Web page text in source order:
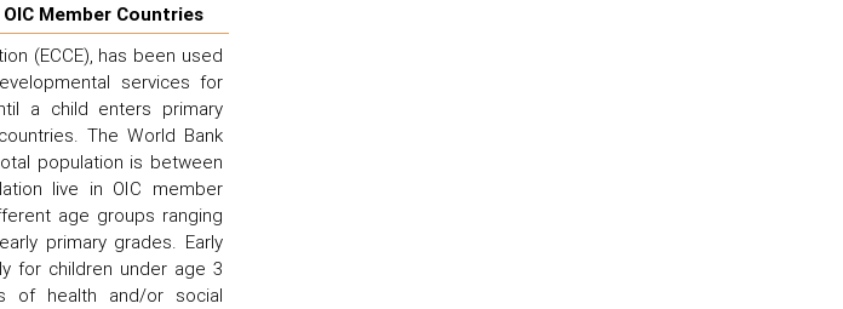
Member Countries
(ECCE), has been used
services for
a child enters primary
The World Bank
population is between
live in OIC member
age groups ranging
primary grades. Early
for children under age 3
of health and/or social